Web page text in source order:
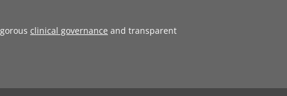
clinical governance and transparent